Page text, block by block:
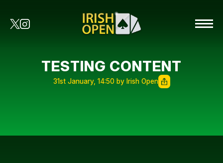
TESTING CONTENT
31st January, 14:50 by Irish Open